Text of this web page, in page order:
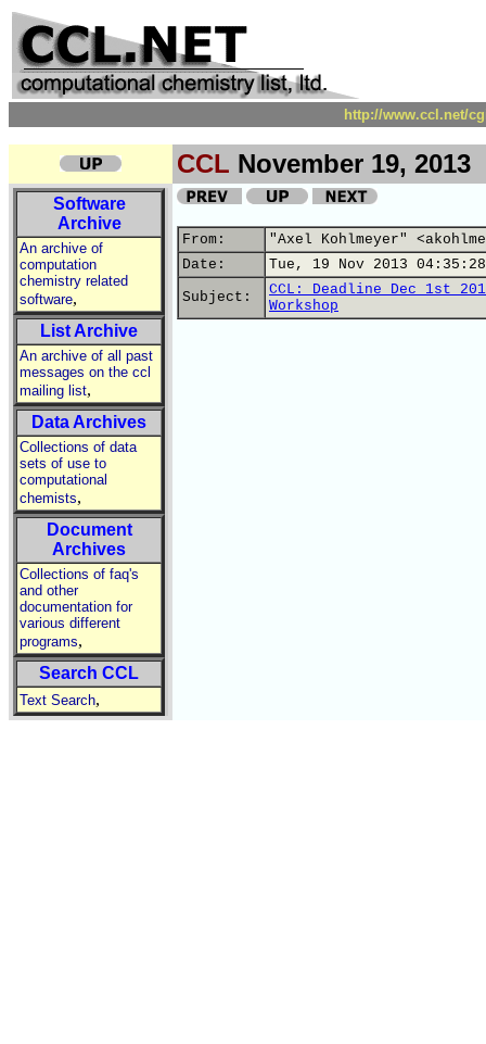
http://www.ccl.net/
CCL November 19, 2013
Software
Archive
An archive of
computation
chemistry related
software,
List Archive
An archive of all past
messages on the ccl
mailing list,
Data Archives
Collections of data
sets of use to
computational
chemists,
Document
Archives
Collections of faq's
and other
documentation for
various different
programs,
Search CCL
Text Search,
From:
"Axel Kohlmeyer"
Date:
Tue, 19 Nov 2013
Subject:
CCL: Deadline Dec 1st
Workshop